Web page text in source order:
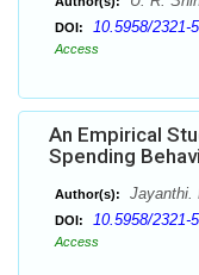
DOI: 10.5958/2321-
Access
An Empirical
Spending
Author(s): Jayanthi.
DOI: 10.5958/2321-
Access